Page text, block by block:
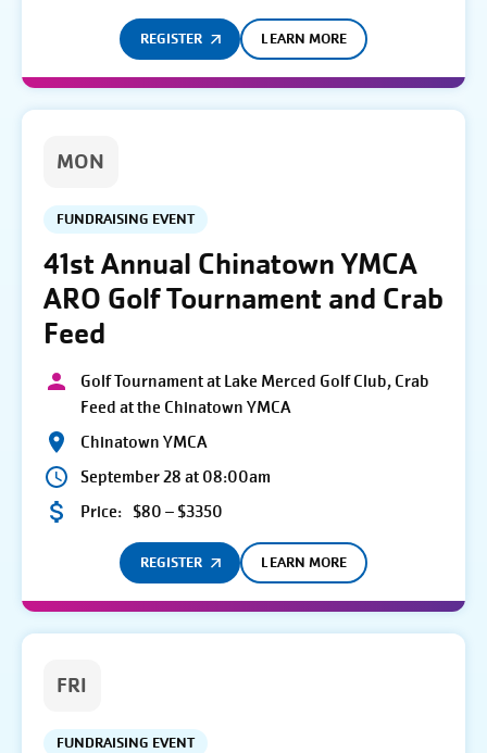
REGISTER LEARN MORE
MON
FUNDRAISING EVENT
41st Annual Chinatown YMCA
ARO Golf Tournament and Crab
Feed
Golf Tournament at Lake Merced Golf Club, Crab
Feed at the Chinatown YMCA
Chinatown YMCA
September 28 at 08:00am
Price: $80 – $3350
REGISTER LEARN MORE
FRI
FUNDRAISING EVENT